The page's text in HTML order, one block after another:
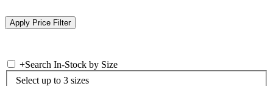
+Search In-Stock by Size
Select up to 3 sizes